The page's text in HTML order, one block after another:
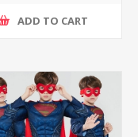
ADD TO CART